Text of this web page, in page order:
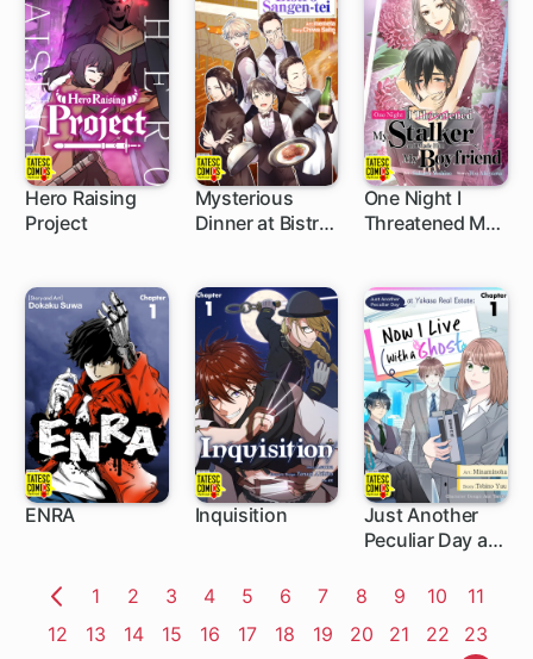
Hero Raising
Project
5 ch
Mysterious
Dinner at Bistro
5 ch
One Night I
Threatened My
Boyfriend
5 ch
ENRA Inquisition
Just Another
Peculiar Day at
Estate: Now I
Ghost
5 ch
Previous
Page
1 Page
2 Page
3 Page
4 Page
5 Page
6 Page
7 Page
8 Page
9 Page
10 Page
11
Page
12 Page
13 Page
14 Page
15 Page
16 Page
17 Page
18 Page
19 Page
20 Page
21 Page
22 Page
23